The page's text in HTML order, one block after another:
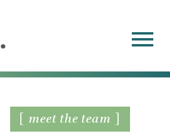
meet the team